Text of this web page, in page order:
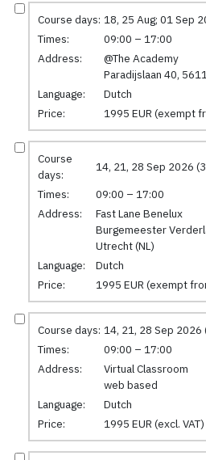
Course days: 18, 25 Aug; 01 Sep
Times:
09:00 – 17:00
Address:
@The Academy
Paradijslaan 40,
Language:
Dutch
Price:
1995 EUR (exempt
Course
days:
14, 21, 28 Sep 2026
Times:
09:00 – 17:00
Address:
Fast Lane Benelux
Burgemeester
Utrecht (NL)
Language:
Dutch
Price:
1995 EUR (exempt
Course days: 14, 21, 28 Sep 2026
Times:
09:00 – 17:00
Address:
Virtual Classroom
web based
Language:
Dutch
Price:
1995 EUR (excl. VAT)